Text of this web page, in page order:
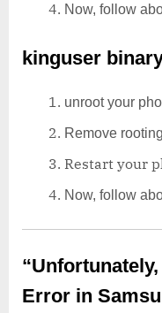
Now, follow
kinguser
unroot your
Remove
Restart your
Now, follow
Error in